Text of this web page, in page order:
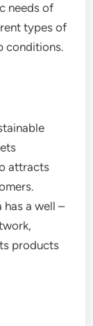
needs of
types of
conditions.
attracts
has a well –
products